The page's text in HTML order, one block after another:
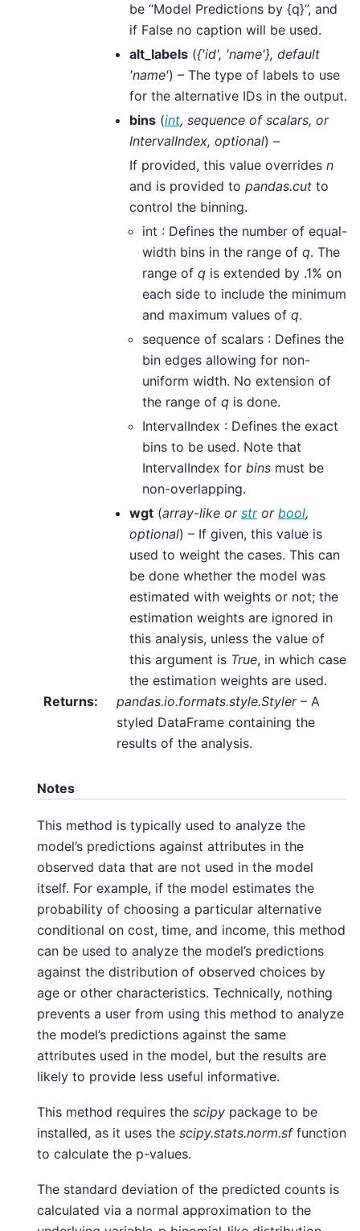
be “Model Predictions by {q}”, and
if False no caption will be used.
alt_labels ({'id', 'name'}, default
'name') – The type of labels to use
for the alternative IDs in the output.
bins (int, sequence of scalars, or
IntervalIndex, optional) –
If provided, this value overrides n
and is provided to pandas.cut to
control the binning.
int : Defines the number of equal-
width bins in the range of q. The
range of q is extended by .1% on
each side to include the minimum
and maximum values of q.
sequence of scalars : Defines the
bin edges allowing for non-
uniform width. No extension of
the range of q is done.
IntervalIndex : Defines the exact
bins to be used. Note that
IntervalIndex for bins must be
non-overlapping.
wgt (array-like or stror bool,
optional) – If given, this value is
used to weight the cases. This can
be done whether the model was
estimated with weights or not; the
estimation weights are ignored in
this analysis, unless the value of
this argument is True, in which case
the estimation weights are used.
Returns: pandas.io.formats.style.Styler– A
styled DataFrame containing the
results of the analysis.
Notes
This method is typically used to analyze the
model’s predictions against attributes in the
observed data that are not used in the model
itself. For example, if the model estimates the
probability of choosing a particular alternative
conditional on cost, time, and income, this method
can be used to analyze the model’s predictions
against the distribution of observed choices by
age or other characteristics. Technically, nothing
prevents a user from using this method to analyze
the model’s predictions against the same
attributes used in the model, but the results are
likely to provide less useful informative.
This method requires the scipy package to be
installed, as it uses the scipy.stats.norm.sffunction
to calculate the p-values.
The standard deviation of the predicted counts is
calculated via a normal approximation to the